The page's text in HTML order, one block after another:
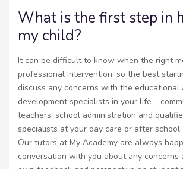
What is the first step in
my child?
It can be difficult to know when the right
professional intervention, so the best
discuss any concerns with the educational
development specialists in your life –
teachers, school administration and
specialists at your day care or after school
Our tutors at My Academy are always
conversation with you about any concerns